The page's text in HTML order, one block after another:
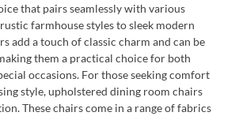
that pairs seamlessly with various
farmhouse styles to sleek modern
add a touch of classic charm and can be
them a practical choice for both
occasions. For those seeking comfort
style,upholstered dining room chairs
These chairs come in a range of fabrics